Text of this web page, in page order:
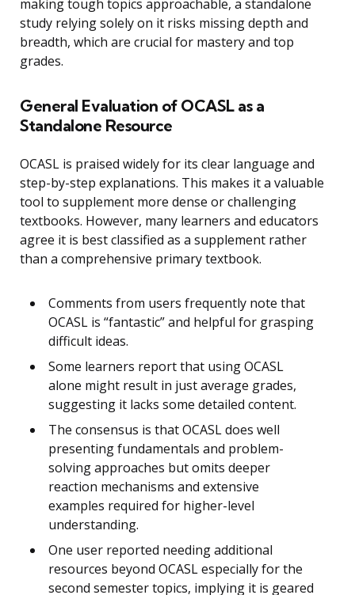
making tough topics approachable, a standalone
study relying solely on it risks missing depth and
breadth, which are crucial for mastery and top
grades.
General Evaluation of OCASL as a
Standalone Resource
OCASL is praised widely for its clear language and
step-by-step explanations. This makes it a valuable
tool to supplement more dense or challenging
textbooks. However, many learners and educators
agree it is best classified as a supplement rather
than a comprehensive primary textbook.
Comments from users frequently note that
OCASL is “fantastic” and helpful for grasping
difficult ideas.
Some learners report that using OCASL
alone might result in just average grades,
suggesting it lacks some detailed content.
The consensus is that OCASL does well
presenting fundamentals and problem-
solving approaches but omits deeper
reaction mechanisms and extensive
examples required for higher-level
understanding.
One user reported needing additional
resources beyond OCASL especially for the
second semester topics, implying it is geared